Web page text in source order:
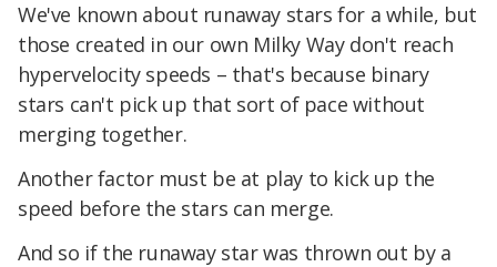
We've known about runaway stars for a while, but
those created in our own Milky Way don't reach
hypervelocity speeds – that's because binary
stars can't pick up that sort of pace without
merging together.
Another factor must be at play to kick up the
speed before the stars can merge.
And so if the runaway star was thrown out by a